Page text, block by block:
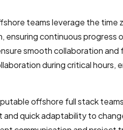
teams leverage the time
continuous progress
smooth collaboration and
during critical hours,
offshore full stack
quick adaptability to